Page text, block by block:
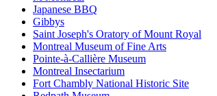
Japanese BBQ
Gibbys
Saint Joseph's Oratory of Mount Royal
Montreal Museum of Fine Arts
Pointe-à-Callière Museum
Montreal Insectarium
Fort Chambly National Historic Site